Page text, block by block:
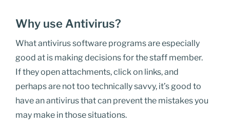
Why use Antivirus?
What antivirus software programsare especially
good at is making decisions for thestaff member.
Iftheyopen attachments, click on links, and
perhapsare not too technically savvy, it’s good to
have an antivirus that can prevent the mistakes you
may make in those situations.